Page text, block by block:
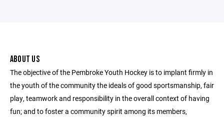
ABOUT US
The objective of the Pembroke Youth Hockey is to implant firmly in
the youth of the community the ideals of good sportsmanship, fair
play, teamwork and responsibility in the overall context of having
fun; and to foster a community spirit among its members,